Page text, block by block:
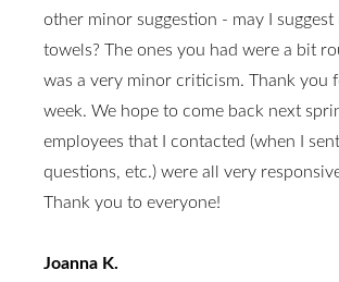
other minor suggestion - may I suggest
towels? The ones you had were a bit
was a very minor criticism. Thank you
week. We hope to come back next
employees that I contacted (when I
questions, etc.) were all very
Thank you to everyone!
Joanna K.